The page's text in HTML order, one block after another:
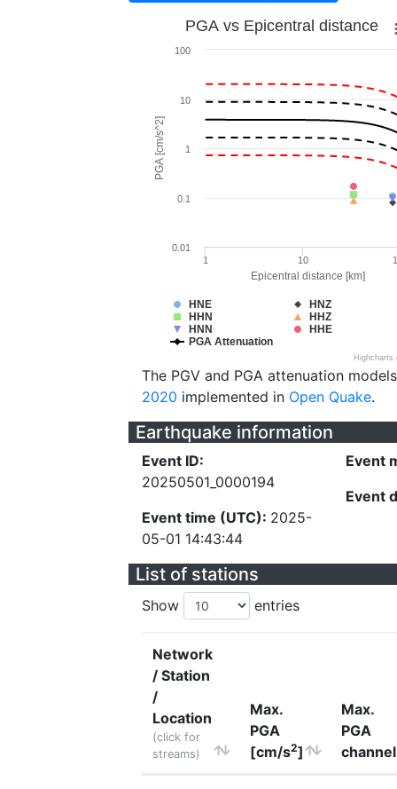
Epicentral distance [km]
PGA [cm/s^2]
PGA vs Epicentral distance
HNE
HNZ
HHN
HHZ
HNN
HHE
PGA Attenuation
1 10
0.01
0.1
1
10
100
The PGV and PGA attenuation
2020 implemented in Open Quake.
Earthquake information
Event ID:
20250501_0000194
Event time (UTC): 2025-
05-01 14:43:44
Event
Event
List of stations
Show entries
Network
/ Station
/
Location
(click for
streams)
Max.
PGA
[cm/s2]
Max.
PGA
channel